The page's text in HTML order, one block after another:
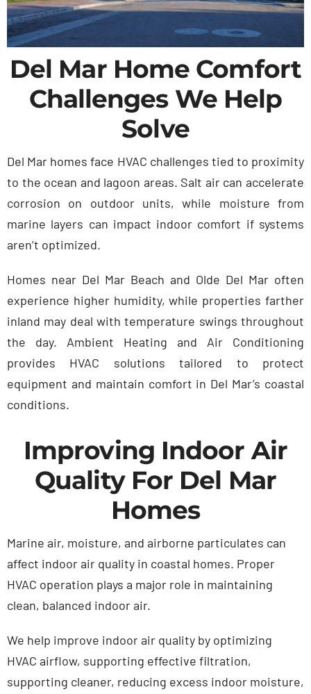
Del Mar Home Comfort
Challenges We Help
Solve
Del Mar homes face HVAC challenges tied to proximity
to the ocean and lagoon areas. Salt air can accelerate
corrosion on outdoor units, while moisture from
marine layers can impact indoor comfort if systems
aren’t optimized.
Homes near Del Mar Beach and Olde Del Mar often
experience higher humidity, while properties farther
inland may deal with temperature swings throughout
the day. Ambient Heating and Air Conditioning
provides HVAC solutions tailored to protect
equipment and maintain comfort in Del Mar’s coastal
conditions.
Improving Indoor Air
Quality For Del Mar
Homes
Marine air, moisture, and airborne particulates can
affect indoor air quality in coastal homes. Proper
HVAC operation plays a major role in maintaining
clean, balanced indoor air.
We help improve indoor air quality by optimizing
HVAC airflow, supporting effective filtration,
supporting cleaner, reducing excess indoor moisture,